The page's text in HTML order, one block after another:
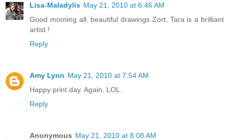
Lisa-Maladylis May 21, 2010 at 6:46 AM
Good morning all. beautiful drawings Zort, Tara is a brilliant
artist !
Reply
Amy Lynn May 21, 2010 at 7:54 AM
Happy print day. Again. LOL.
Reply
Anonymous May 21, 2010 at 8:08 AM